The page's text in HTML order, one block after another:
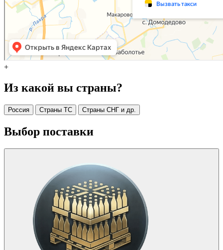
+
Из какой вы страны?
Россия Страны ТС Страны СНГ и др.
Выбор поставки